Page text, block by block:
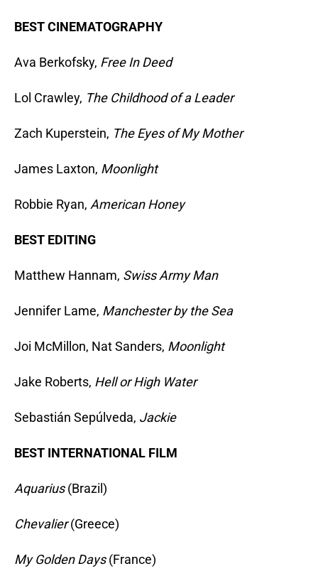
BEST CINEMATOGRAPHY
Ava Berkofsky, Free In Deed
Lol Crawley, The Childhood of a Leader
Zach Kuperstein, The Eyes of My Mother
James Laxton, Moonlight
Robbie Ryan, American Honey
BEST EDITING
Matthew Hannam, Swiss Army Man
Jennifer Lame, Manchester by the Sea
Joi McMillon, Nat Sanders, Moonlight
Jake Roberts, Hell or High Water
Sebastián Sepúlveda, Jackie
BEST INTERNATIONAL FILM
Aquarius(Brazil)
Chevalier(Greece)
My Golden Days(France)